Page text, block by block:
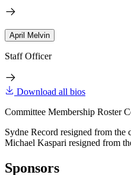
April Melvin
Staff Officer
Download all bios
Committee Membership Roster
Sydne Record resigned from the
Michael Kaspari resigned from
Sponsors